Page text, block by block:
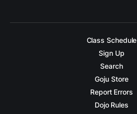
Class Schedule
Sign Up
Search
Goju Store
Report Errors
Dojo Rules